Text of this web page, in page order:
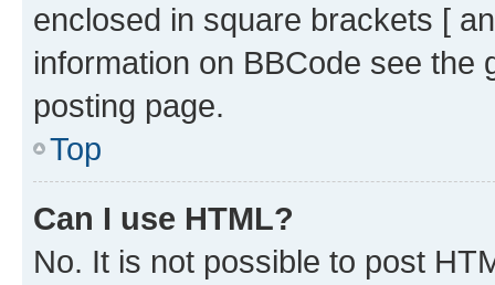
enclosed in square brackets [
information on BBCode see
posting page.
Top
Can I use HTML?
No. It is not possible to post